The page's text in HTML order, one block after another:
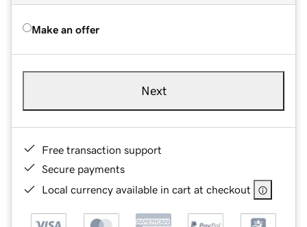
Make an offer
Next
Free transaction support
Secure payments
Local currency available in cart at checkout